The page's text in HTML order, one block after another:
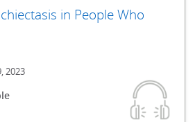
in People Who
2023